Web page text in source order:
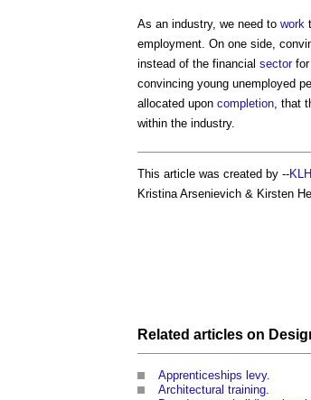
As an industry, we need to work
employment. On one side,
instead of the financial sectorfor
convincing young unemployed
allocated upon completion, that
within the industry.
This article was created by --
Kristina Arsenievich & Kirsten
Related articles on
Apprenticeships levy.
Architectural training.